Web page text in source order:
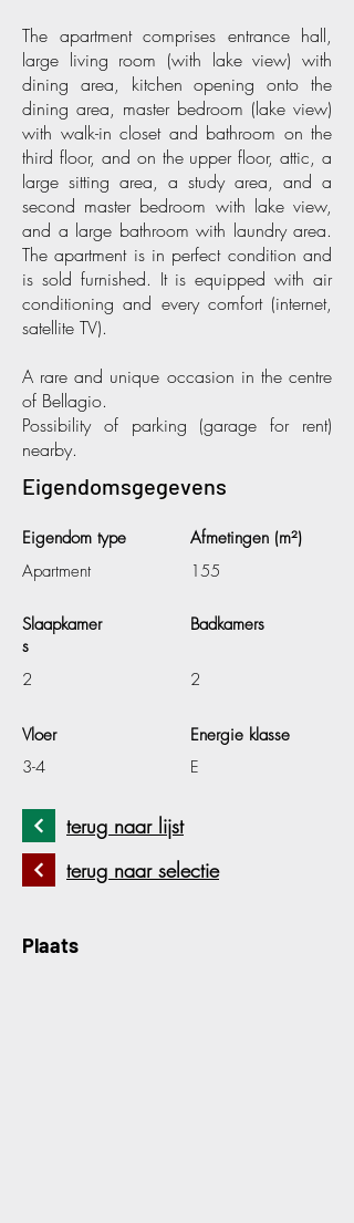
The apartment comprises entrance hall,
large living room (with lake view) with
dining area, kitchen opening onto the
dining area, master bedroom (lake view)
with walk-in closet and bathroom on the
third floor, and on the upper floor, attic, a
large sitting area, a study area, and a
second master bedroom with lake view,
and a large bathroom with laundry area.
The apartment is in perfect condition and
is sold furnished. It is equipped with air
conditioning and every comfort (internet,
satellite TV).
A rare and unique occasion in the centre
of Bellagio.
Possibility of parking (garage for rent)
nearby.
Eigendomsgegevens
Eigendom type
Apartment
Slaapkamer
s
2
Vloer
3-4
Afmetingen (m²)
155
Badkamers
2
Energie klasse
E
terug naar lijst
terug naar selectie
Plaats